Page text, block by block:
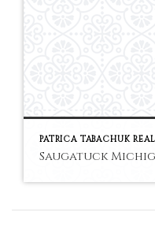
PATRICA TABACHUK
Saugatuck